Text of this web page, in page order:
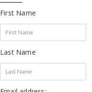
First Name
Last Name